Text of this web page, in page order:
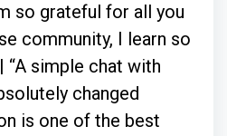
so grateful for all you
community, I learn so
“A simple chat with
changed
is one of the best